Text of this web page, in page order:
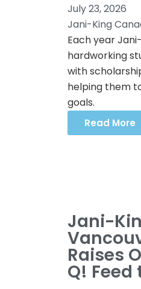
July 23, 2026
Jani-King
Each year
hardworking
with
helping them
goals.
Read More
Jani-
Raises
Q! Feed